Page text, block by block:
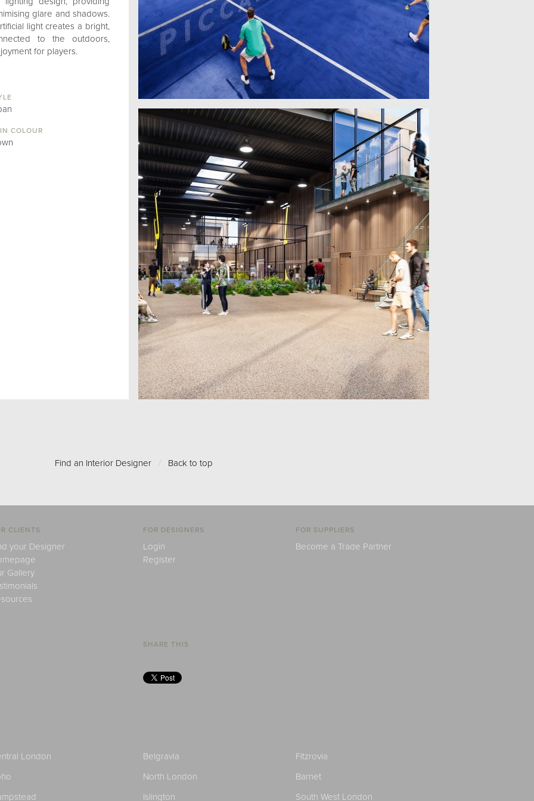
glare and shadows.
light creates a bright,
to the outdoors,
for players.
COLOUR
Find an Interior Designer / Back to top
CLIENTS
your Designer
Gallery
FOR DESIGNERS
Login
Register
FOR SUPPLIERS
Become a Trade Partner
SHARE THIS
London Belgravia
Fitzrovia
North London
Barnet
Islington South West London